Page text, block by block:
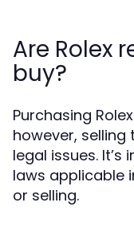
Are Rolex
buy?
Purchasing
however,
legal issues.
laws applicable
or selling.